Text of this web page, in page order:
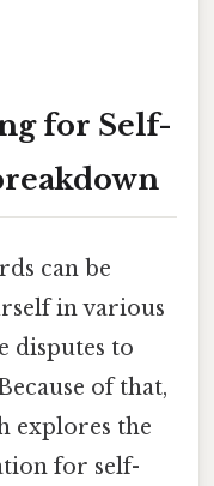
for Self-
can be
in various
disputes to
of that,
explores the
for self-